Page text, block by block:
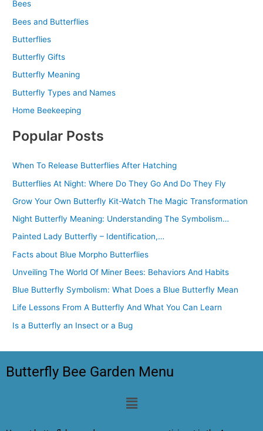
Bees
Bees and Butterflies
Butterflies
Butterfly Gifts
Butterfly Meaning
Butterfly Types and Names
Home Beekeeping
Popular Posts
When To Release Butterflies After Hatching
Butterflies At Night: Where Do They Go And Do They Fly
Grow Your Own Butterfly Kit-Watch The Magic Transformation
Night Butterfly Meaning: Understanding The Symbolism…
Painted Lady Butterfly – Identification,…
Facts about Blue Morpho Butterflies
Unveiling The World Of Miner Bees: Behaviors And Habits
Blue Butterfly Symbolism: What Does a Blue Butterfly Mean
Life Lessons From A Butterfly And What You Can Learn
Is a Butterfly an Insect or a Bug
Butterfly Bee Garden Menu
Menu